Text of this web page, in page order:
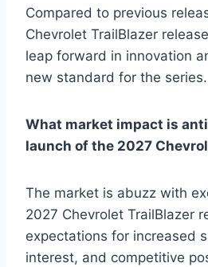
Compared to previous
Chevrolet TrailBlazer
leap forward in innovation
new standard for the series.
What market impact is
launch of the 2027
The market is abuzz with
2027 Chevrolet TrailBlazer
expectations for increased
interest, and competitive